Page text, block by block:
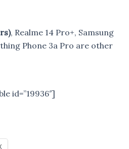
, Realme 14 Pro+, Samsung
Phone 3a Pro are other
id=”19936″]